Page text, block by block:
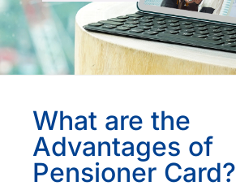
What are the
Advantages of
Pensioner Card?